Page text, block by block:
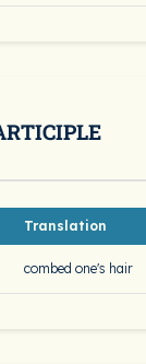
Translation
combed one's hair